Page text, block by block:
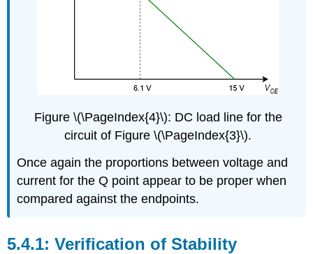
Figure \(\PageIndex{4}\): DC load line for the
circuit of Figure \(\PageIndex{3}\).
Once again the proportions between voltage and
current for the Q point appear to be proper when
compared against the endpoints.
5.4.1: Verification of Stability